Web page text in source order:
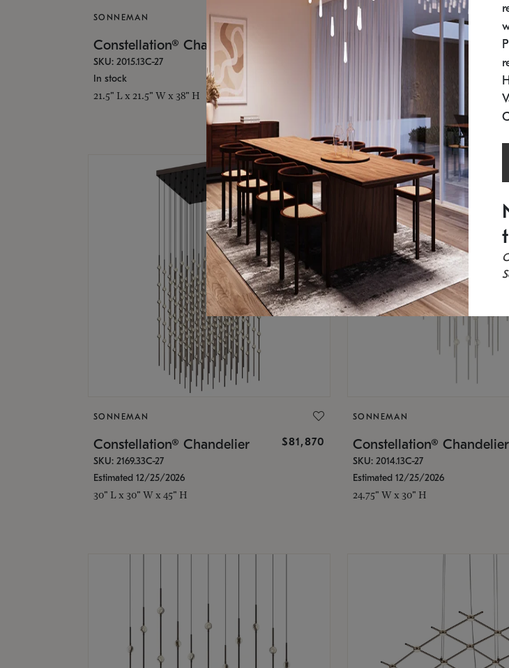
SONNEMAN
Constellation® Chandelier
SKU: 2015.13C-27
In stock
21.5" L x 21.5" W x 38" H
SONNEMAN
Constellation® Chandelier
SKU: 2012.38C-27
11.5" W x 30" H
SONNEMAN
Constellation® Chandelier $81,870
SKU: 2169.33C-27
Estimated 12/25/2026
30" L x 30" W x 45" H
SONNEMAN
Constellation® Chandelier
SKU: 2014.13C-27
Estimated 12/25/2026
24.75" W x 30" H